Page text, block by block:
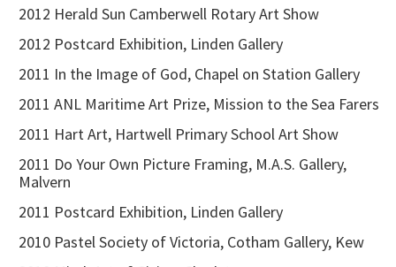
2012 Herald Sun Camberwell Rotary Art Show
2012 Postcard Exhibition, Linden Gallery
2011 In the Image of God, Chapel on Station Gallery
2011 ANL Maritime Art Prize, Mission to the Sea Farers
2011 Hart Art, Hartwell Primary School Art Show
2011 Do Your Own Picture Framing, M.A.S. Gallery,
Malvern
2011 Postcard Exhibition, Linden Gallery
2010 Pastel Society of Victoria, Cotham Gallery, Kew